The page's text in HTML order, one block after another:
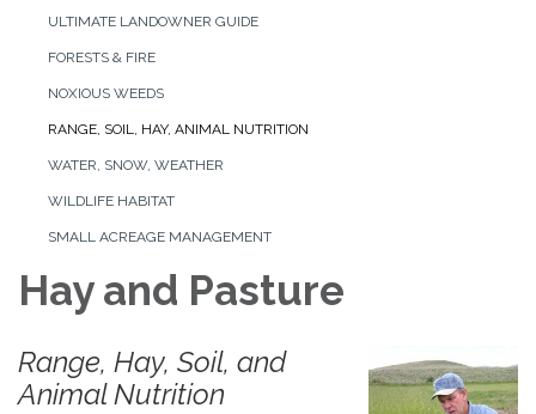
ULTIMATE LANDOWNER GUIDE
FORESTS & FIRE
NOXIOUS WEEDS
RANGE, SOIL, HAY, ANIMAL NUTRITION
WATER, SNOW, WEATHER
WILDLIFE HABITAT
SMALL ACREAGE MANAGEMENT
Hay and Pasture
Range, Hay, Soil, and
Animal Nutrition